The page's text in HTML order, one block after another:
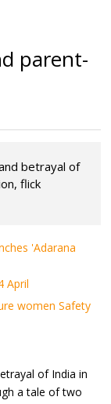
parent-
betrayal of
flick
'Adarana
April
women Safety
of India in
a tale of two